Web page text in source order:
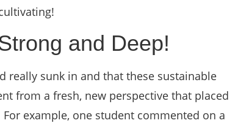
and Deep!
really sunk in and that these sustainable
from a fresh, new perspective that placed
example, one student commented on a